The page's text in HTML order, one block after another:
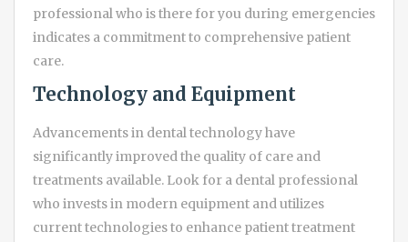
professional who is there for you during emergencies
indicates a commitment to comprehensive patient
care.
Technology and Equipment
Advancements in dental technology have
significantly improved the quality of care and
treatments available. Look for a dental professional
who invests in modern equipment and utilizes
current technologies to enhance patient treatment